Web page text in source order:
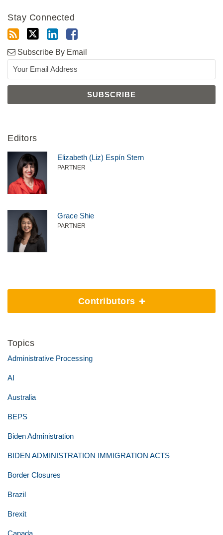
Stay Connected
Subscribe By Email
Editors
Elizabeth (Liz) Espín Stern
PARTNER
Grace Shie
PARTNER
Contributors
Topics
Administrative Processing
AI
Australia
BEPS
Biden Administration
BIDEN ADMINISTRATION IMMIGRATION ACTS
Border Closures
Brazil
Brexit
Canada